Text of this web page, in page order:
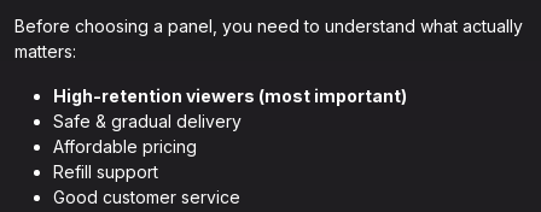
Before choosing a panel, you need to understand what actually
matters:
High-retention viewers (most important)
Safe & gradual delivery
Affordable pricing
Refill support
Good customer service